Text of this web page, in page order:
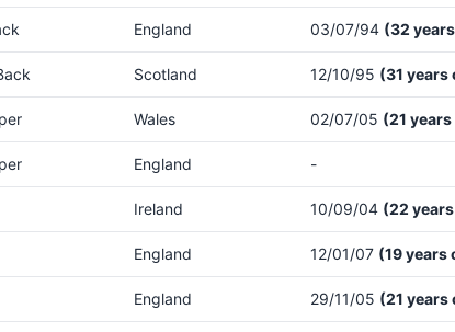
England 03/07/94 (32
Scotland 12/10/95 (31 years
Wales 02/07/05 (21
England -
Ireland 10/09/04 (22
England 12/01/07 (19 years
England 29/11/05 (21 years